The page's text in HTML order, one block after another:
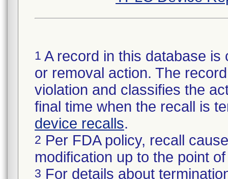
1 A record in this database
or removal action. The
violation and classifies the
final time when the recall is
device recalls.
2 Per FDA policy, recall
modification up to the point
3 For details about